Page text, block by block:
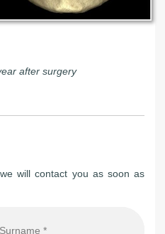
after surgery
will contact you as soon as